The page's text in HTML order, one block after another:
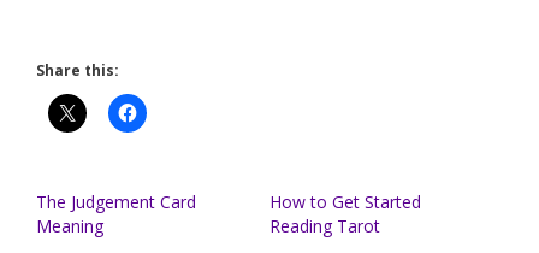
Share this:
The Judgement Card
Meaning
How to Get Started
Reading Tarot